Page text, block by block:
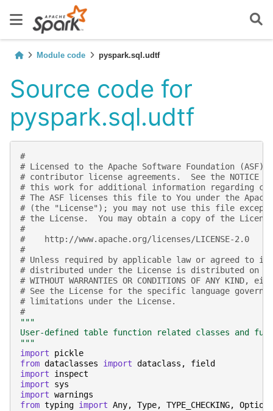
Module code pyspark.sql.udtf
Source code for
pyspark.sql.udtf
#
# Licensed to the Apache Software Foundation (ASF)
# contributor license agreements.  See the
# this work for additional information regarding
# The ASF licenses this file to You under the
# (the "License"); you may not use this file except
# the License.  You may obtain a copy of the
#
#    http://www.apache.org/licenses/LICENSE-2.0
#
# Unless required by applicable law or agreed to
# distributed under the License is distributed on an
# WITHOUT WARRANTIES OR CONDITIONS OF ANY
# See the License for the specific language
# limitations under the License.
#
"""
User-defined table function related classes and
"""
import
pickle
from dataclasses import dataclass ,
field
import
inspect
import
sys
import warnings
from typing import Any, Type, TYPE_CHECKING,